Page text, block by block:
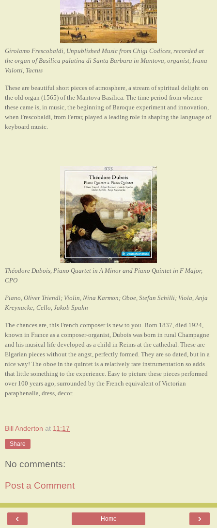
Girolamo Frescobaldi, Unpublished Music from Chigi Codices, recorded at
the organ of Basilica palatina di Santa Barbara in Mantova, organist, Ivana
Valotti, Tactus
These are beautiful short pieces of atmosphere, a stream of spiritual delight on
the old organ (1565) of the Mantova Basilica. The time period from whence
these came is, in music, the beginning of Baroque experiment and innovation,
when Frescobaldi, from Ferrar, played a leading role in shaping the language of
keyboard music.
Théodore Dubois, Piano Quartet in A Minor and Piano Quintet in F Major,
CPO
Piano, Oliver Triendl; Violin, Nina Karmon; Oboe, Stefan Schilli; Viola, Anja
Kreynacke; Cello, Jakob Spahn
The chances are, this French composer is new to you. Born 1837, died 1924,
known in France as a composer-organist, Dubois was born in rural Champagne
and his musical life developed as a child in Reims at the cathedral. These are
Elgarian pieces without the angst, perfectly formed. They are so dated, but in a
nice way! The oboe in the quintet is a relatively rare instrumentation so adds
that little something to the experience. Easy to picture these pieces performed
over 100 years ago, surrounded by the French equivalent of Victorian
paraphenalia, dress, decor.
Bill Anderton at 11:17
Share
No comments:
Post a Comment
‹ ›
Home